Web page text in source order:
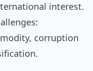
interest.
corruption